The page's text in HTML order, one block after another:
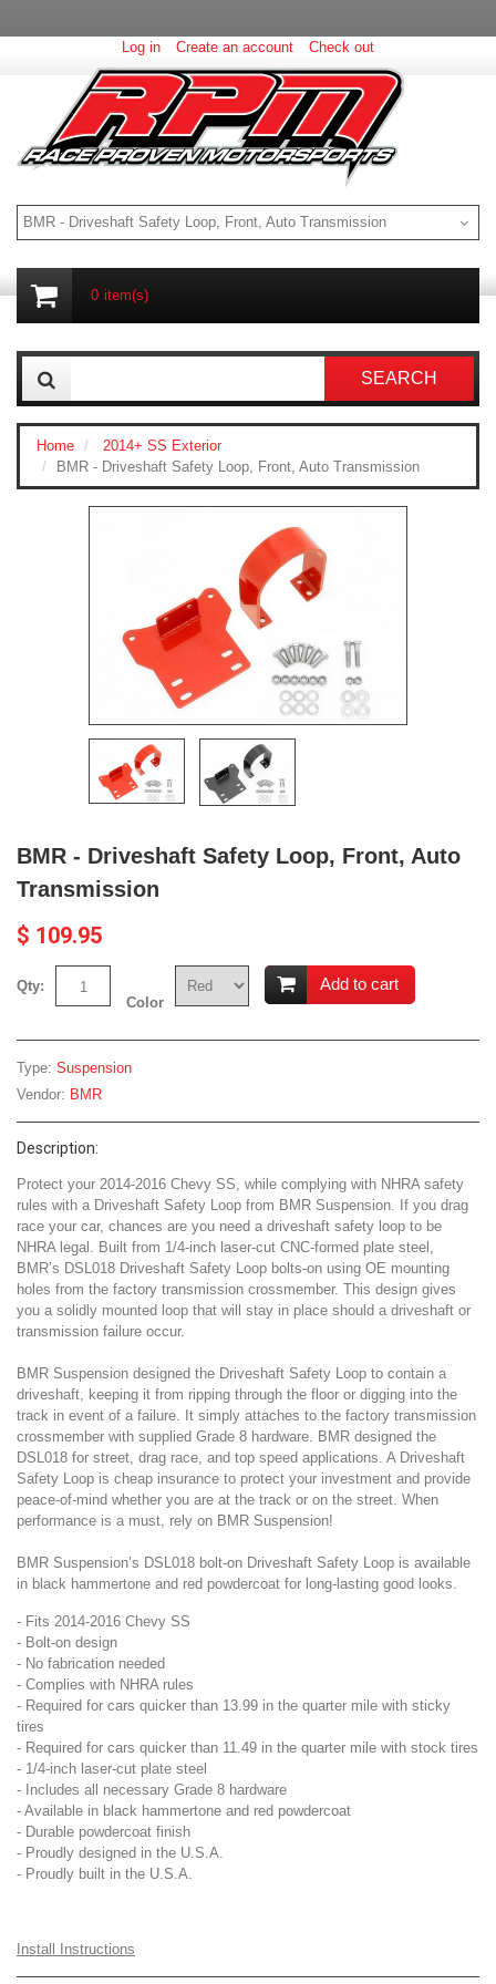
Log in Create an account Check out
BMR - Driveshaft Safety Loop, Front, Auto Transmission
0 item(s)
SEARCH
Home
2014+ SS Exterior
BMR - Driveshaft Safety Loop, Front, Auto Transmission
BMR - Driveshaft Safety Loop, Front, Auto
Transmission
$ 109.95
Qty:
Color
Add to cart
Type: Suspension
Vendor: BMR
Description:
Protect your 2014-2016 Chevy SS, while complying with NHRA safety
rules with a Driveshaft Safety Loop from BMR Suspension. If you drag
race your car, chances are you need a driveshaft safety loop to be
NHRA legal. Built from 1/4-inch laser-cut CNC-formed plate steel,
BMR’s DSL018 Driveshaft Safety Loop bolts-on using OE mounting
holes from the factory transmission crossmember. This design gives
you a solidly mounted loop that will stay in place should a driveshaft or
transmission failure occur.
BMR Suspension designed the Driveshaft Safety Loop to contain a
driveshaft, keeping it from ripping through the floor or digging into the
track in event of a failure. It simply attaches to the factory transmission
crossmember with supplied Grade 8 hardware. BMR designed the
DSL018 for street, drag race, and top speed applications. A Driveshaft
Safety Loop is cheap insurance to protect your investment and provide
peace-of-mind whether you are at the track or on the street. When
performance is a must, rely on BMR Suspension!
BMR Suspension’s DSL018 bolt-on Driveshaft Safety Loop is available
in black hammertone and red powdercoat for long-lasting good looks.
- Fits 2014-2016 Chevy SS
- Bolt-on design
- No fabrication needed
- Complies with NHRA rules
- Required for cars quicker than 13.99 in the quarter mile with sticky
tires
- Required for cars quicker than 11.49 in the quarter mile with stock tires
- 1/4-inch laser-cut plate steel
- Includes all necessary Grade 8 hardware
- Available in black hammertone and red powdercoat
- Durable powdercoat finish
- Proudly designed in the U.S.A.
- Proudly built in the U.S.A.
Install Instructions